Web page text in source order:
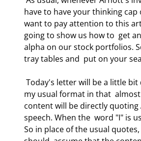
have to have your thinking cap
want to pay attention to this
going to show us how to  get
alpha on our stock portfolios.
tray tables and  put on your
my usual format in that
content will be directly
speech. When the  word "I" is
So in place of the usual